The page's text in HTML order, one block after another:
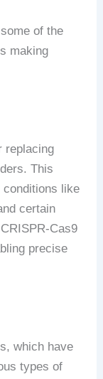
of the
making
replacing
This
conditions like
certain
Cas9
precise
which have
types of